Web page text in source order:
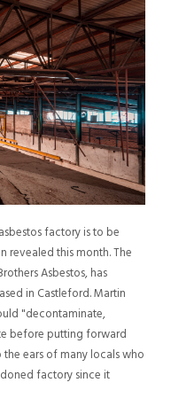
factory is to be
revealed this month. The
Asbestos, has
in Castleford. Martin
"decontaminate,
before putting forward
the ears of many locals who
factory since it